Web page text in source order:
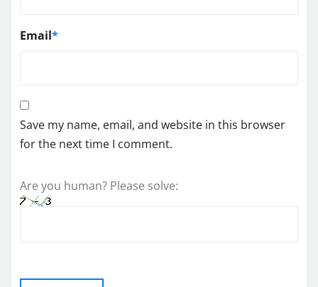
Email*
Save my name, email, and website in this browser
for the next time I comment.
Are you human? Please solve: